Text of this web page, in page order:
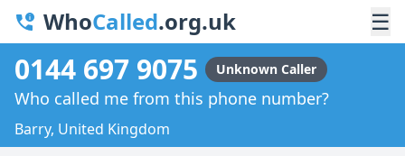
WhoCalled.org.uk ☰
0144 697 9075 Unknown Caller
Who called me from this phone number?
Barry, United Kingdom